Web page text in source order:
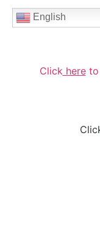
English
Click hereto